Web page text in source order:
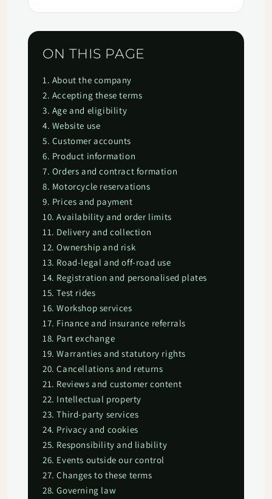
ON THIS PAGE
1. About the company
2. Accepting these terms
3. Age and eligibility
4. Website use
5. Customer accounts
6. Product information
7. Orders and contract formation
8. Motorcycle reservations
9. Prices and payment
10. Availability and order limits
11. Delivery and collection
12. Ownership and risk
13. Road-legal and off-road use
14. Registration and personalised plates
15. Test rides
16. Workshop services
17. Finance and insurance referrals
18. Part exchange
19. Warranties and statutory rights
20. Cancellations and returns
21. Reviews and customer content
22. Intellectual property
23. Third-party services
24. Privacy and cookies
25. Responsibility and liability
26. Events outside our control
27. Changes to these terms
28. Governing law